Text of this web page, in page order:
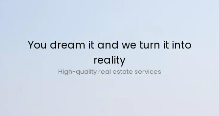
You dream it and we turn it into
reality
High-quality real estate services